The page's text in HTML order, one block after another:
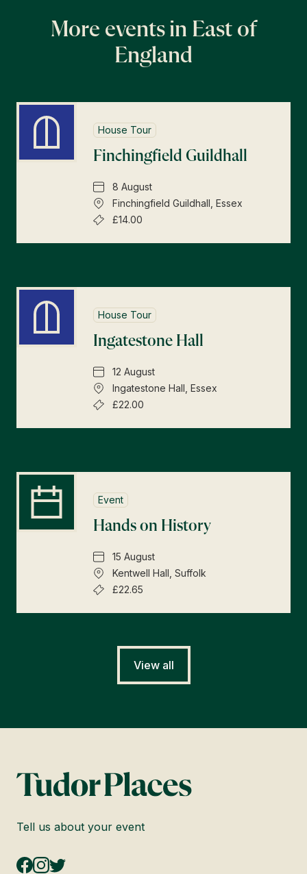
More events in East of
England
House Tour
Finchingfield Guildhall
8 August
Finchingfield Guildhall, Essex
£14.00
House Tour
Ingatestone Hall
12 August
Ingatestone Hall, Essex
£22.00
Event
Hands on History
15 August
Kentwell Hall, Suffolk
£22.65
View all
Tell us about your event